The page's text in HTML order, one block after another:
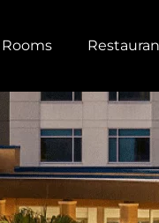
Rooms